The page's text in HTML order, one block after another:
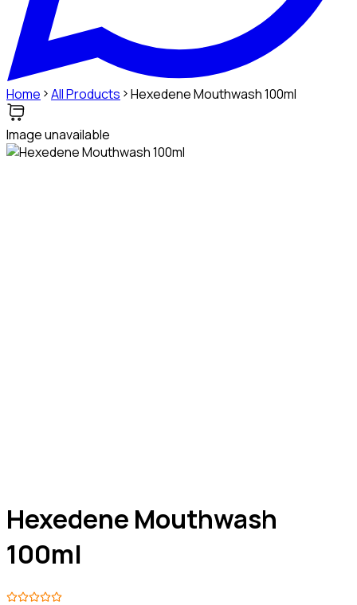
Home All Products Hexedene Mouthwash 100ml
Image unavailable
Hexedene Mouthwash
100ml